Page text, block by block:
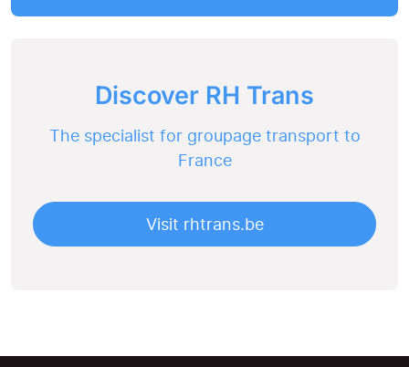
Discover RH Trans
The specialist for groupage transport to
France
Visit rhtrans.be